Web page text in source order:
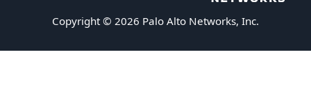
Copyright © 2026 Palo Alto Networks, Inc.